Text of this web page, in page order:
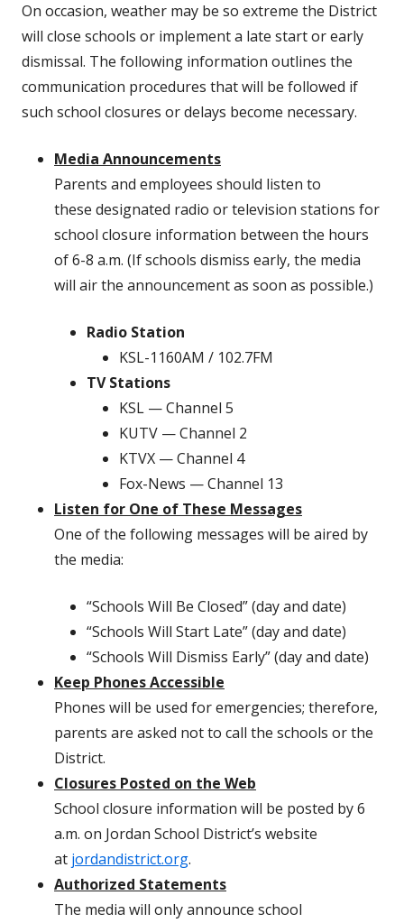
On occasion, weather may be so extreme the District
will close schools or implement a late start or early
dismissal. The following information outlines the
communication procedures that will be followed if
such school closures or delays become necessary.
Media Announcements
Parents and employees should listen to
these designated radio or television stations for
school closure information between the hours
of 6-8 a.m. (If schools dismiss early, the media
will air the announcement as soon as possible.)
Radio Station
KSL-1160AM / 102.7FM
TV Stations
KSL — Channel 5
KUTV — Channel 2
KTVX — Channel 4
Fox-News — Channel 13
Listen for One of These Messages
One of the following messages will be aired by
the media:
“Schools Will Be Closed” (day and date)
“Schools Will Start Late” (day and date)
“Schools Will Dismiss Early” (day and date)
Keep Phones Accessible
Phones will be used for emergencies; therefore,
parents are asked not to call the schools or the
District.
Closures Posted on the Web
School closure information will be posted by 6
a.m. on Jordan School District’s website
at jordandistrict.org.
Authorized Statements
The media will only announce school